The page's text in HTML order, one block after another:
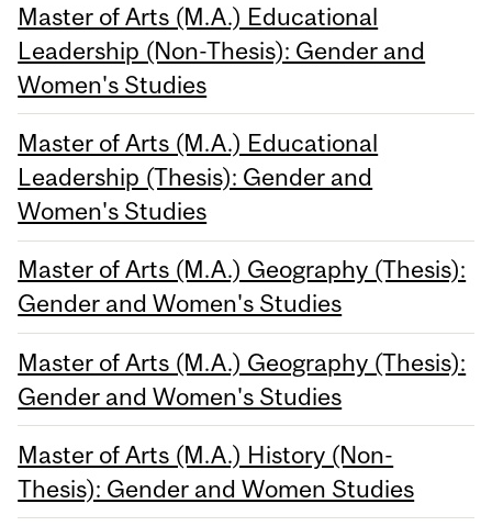
Master of Arts (M.A.) Educational
Leadership (Non-Thesis): Gender and
Women's Studies
Master of Arts (M.A.) Educational
Leadership (Thesis): Gender and
Women's Studies
Master of Arts (M.A.) Geography (Thesis):
Gender and Women's Studies
Master of Arts (M.A.) Geography (Thesis):
Gender and Women's Studies
Master of Arts (M.A.) History (Non-
Thesis): Gender and Women Studies